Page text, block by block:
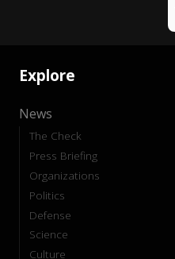
Explore
News
The Check
Press Briefing
Organizations
Politics
Defense
Science
Culture